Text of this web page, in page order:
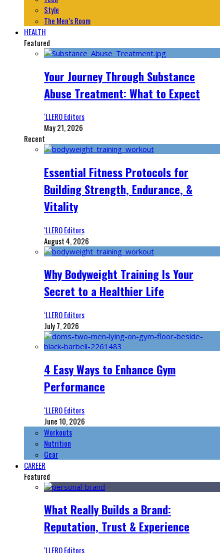
Style
The Men’s Room
HEALTH
Featured
Your Journey Through Substance
Abuse Treatment: What to Expect
‘LLERO Editors
May 21, 2026
Recent
Essential Fitness Protocols for
Building Strength, Endurance, &
Vitality
‘LLERO Editors
August 4, 2026
Why Bodyweight Training Is Your
Secret to a Healthier Life
‘LLERO Editors
July 7, 2026
4 Easy Ways to Enhance Gym
Performance
‘LLERO Editors
June 10, 2026
Workouts
Nutrition
Gear
CAREER
Featured
What Really Builds a Brand:
Reputation, Trust & Experience
‘LLERO Editors